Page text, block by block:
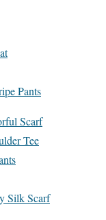
Pants
Scarf
Tee
Silk Scarf